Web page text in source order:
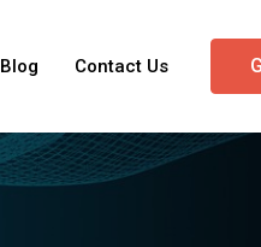
Blog Contact Us